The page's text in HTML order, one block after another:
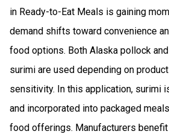
in Ready-to-Eat Meals is gaining
demand shifts toward convenience
food options. Both Alaska pollock
surimi are used depending on
sensitivity. In this application, surimi
and incorporated into packaged
food offerings. Manufacturers